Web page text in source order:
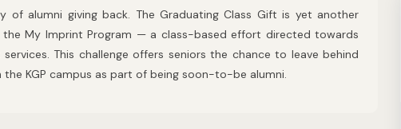
of alumni giving back. The Graduating Class Gift is yet another
My Imprint Program — a class-based effort directed towards
This challenge offers seniors the chance to leave behind
KGP campus as part of being soon-to-be alumni.